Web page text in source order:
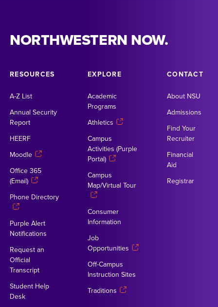
NORTHWESTERN NOW.
RESOURCES
A-Z List
Annual Security
Report
HEERF
Moodle
Office 365
(Email)
Phone Directory
Purple Alert
Notifications
Request an
Official
Transcript
Student Help
Desk
EXPLORE
Academic
Programs
Athletics
Campus
Activities (Purple
Portal)
Campus
Map/Virtual Tour
Consumer
Information
Job
Opportunities
Off-Campus
Instruction Sites
Traditions
CONTACT
About NSU
Admissions
Find Your
Recruiter
Financial
Aid
Registrar